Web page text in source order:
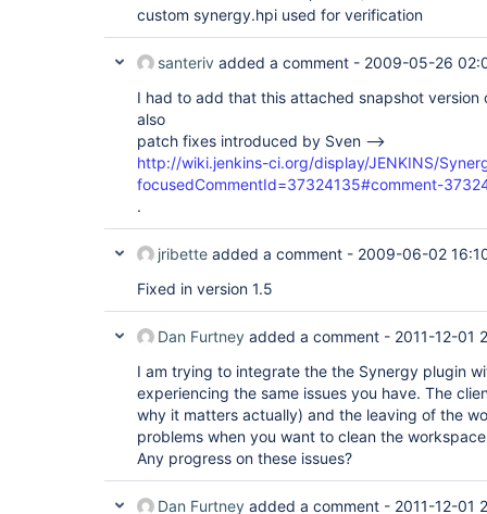
custom synergy.hpi used for verification
santeriv added a comment - 2009-05-26
I had to add that this attached snapshot
also
patch fixes introduced by Sven -->
http://wiki.jenkins-ci.org/display/JENKINS/
focusedCommentId=37324135#comment-
.
jribette added a comment - 2009-06-02
Fixed in version 1.5
Dan Furtney added a comment - 2011-12-01
I am trying to integrate the the Synergy plugin
experiencing the same issues you have. The
why it matters actually) and the leaving of the
problems when you want to clean the
Any progress on these issues?
Dan Furtney added a comment - 2011-12-01